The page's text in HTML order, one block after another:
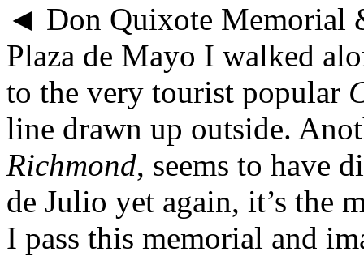
◄ Don Quixote Memorial
Plaza de Mayo I walked
to the very tourist popular
line drawn up outside.
Richmond, seems to have
de Julio yet again, it’s the
I pass this memorial and